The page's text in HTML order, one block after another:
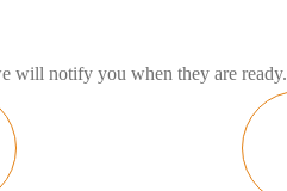
will notify you when they are ready.